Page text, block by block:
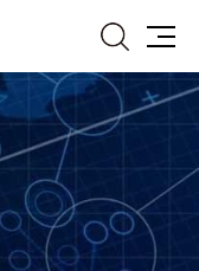
Search
Site